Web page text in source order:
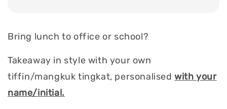
Bring lunch to office or school?
Takeaway in style with your own
tiffin/mangkuk tingkat, personalisedwith your
name/initial.